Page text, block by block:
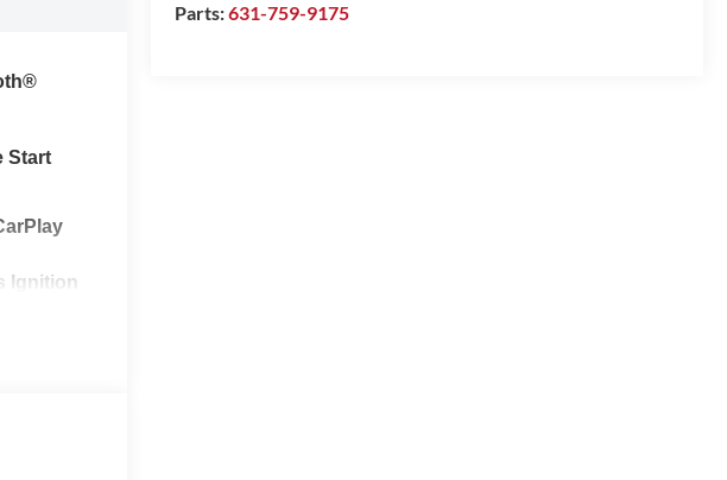
Parts:631-759-9175
Start
Ignition